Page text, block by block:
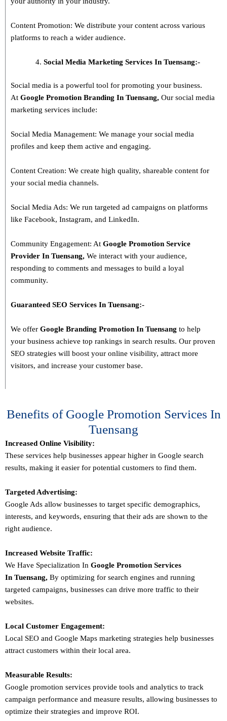
Content Promotion: We distribute your content across various
platforms to reach a wider audience.
Social Media Marketing Services In Tuensang:-
Social media is a powerful tool for promoting your business.
At Google Promotion Branding In Tuensang, Our social media
marketing services include:
Social Media Management: We manage your social media
profiles and keep them active and engaging.
Content Creation: We create high quality, shareable content for
your social media channels.
Social Media Ads: We run targeted ad campaigns on platforms
like Facebook, Instagram, and LinkedIn.
Community Engagement: At Google Promotion Service
Provider In Tuensang, We interact with your audience,
responding to comments and messages to build a loyal
community.
Guaranteed SEO Services In Tuensang:-
We offer Google Branding Promotion In Tuensang to help
your business achieve top rankings in search results. Our proven
SEO strategies will boost your online visibility, attract more
visitors, and increase your customer base.
Benefits of Google Promotion Services In
Tuensang
Increased Online Visibility:
These services help businesses appear higher in Google search
results, making it easier for potential customers to find them.
Targeted Advertising:
Google Ads allow businesses to target specific demographics,
interests, and keywords, ensuring that their ads are shown to the
right audience.
Increased Website Traffic:
We Have Specialization In Google Promotion Services
In Tuensang, By optimizing for search engines and running
targeted campaigns, businesses can drive more traffic to their
websites.
Local Customer Engagement:
Local SEO and Google Maps marketing strategies help businesses
attract customers within their local area.
Measurable Results:
Google promotion services provide tools and analytics to track
campaign performance and measure results, allowing businesses to
optimize their strategies and improve ROI.